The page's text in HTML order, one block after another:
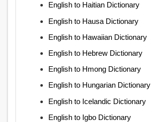
English to Haitian Dictionary
English to Hausa Dictionary
English to Hawaiian Dictionary
English to Hebrew Dictionary
English to Hmong Dictionary
English to Hungarian Dictionary
English to Icelandic Dictionary
English to Igbo Dictionary